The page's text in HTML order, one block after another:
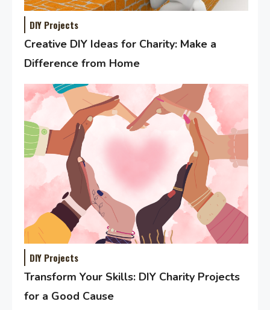
DIY Projects
Creative DIY Ideas for Charity: Make a
Difference from Home
DIY Projects
Transform Your Skills: DIY Charity Projects
for a Good Cause